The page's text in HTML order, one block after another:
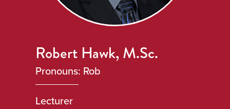
Robert Hawk, M.Sc.
Pronouns: Rob
Lecturer